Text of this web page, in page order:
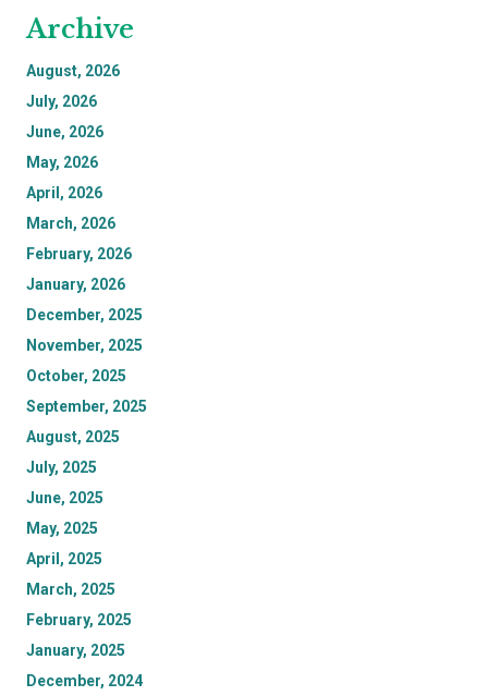
Archive
August, 2026
July, 2026
June, 2026
May, 2026
April, 2026
March, 2026
February, 2026
January, 2026
December, 2025
November, 2025
October, 2025
September, 2025
August, 2025
July, 2025
June, 2025
May, 2025
April, 2025
March, 2025
February, 2025
January, 2025
December, 2024